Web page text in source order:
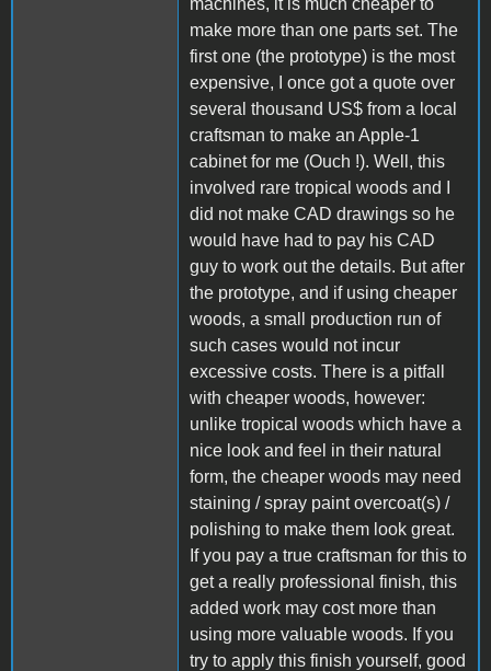
make more than one parts set. The
first one (the prototype) is the most
expensive, I once got a quote over
several thousand US$ from a local
craftsman to make an Apple-1
cabinet for me (Ouch !). Well, this
involved rare tropical woods and I
did not make CAD drawings so he
would have had to pay his CAD
guy to work out the details. But after
the prototype, and if using cheaper
woods, a small production run of
such cases would not incur
excessive costs. There is a pitfall
with cheaper woods, however:
unlike tropical woods which have a
nice look and feel in their natural
form, the cheaper woods may need
staining / spray paint overcoat(s) /
polishing to make them look great.
If you pay a true craftsman for this to
get a really professional finish, this
added work may cost more than
using more valuable woods. If you
try to apply this finish yourself, good